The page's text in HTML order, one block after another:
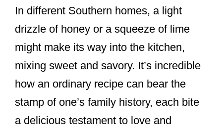
In different Southern homes, a light
drizzle of honey or a squeeze of lime
might make its way into the kitchen,
mixing sweet and savory. It’s incredible
how an ordinary recipe can bear the
stamp of one’s family history, each bite
a delicious testament to love and